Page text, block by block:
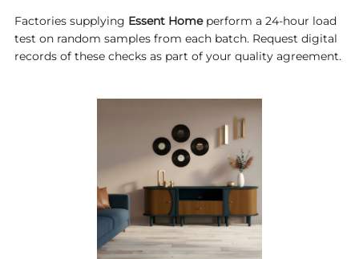
Factories supplying Essent Homeperform a 24-hour load
test on random samples from each batch. Request digital
records of these checks as part of your quality agreement.